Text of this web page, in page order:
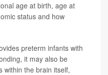
age at birth, age at
status and how
preterm infants with
it may also be
within the brain itself,